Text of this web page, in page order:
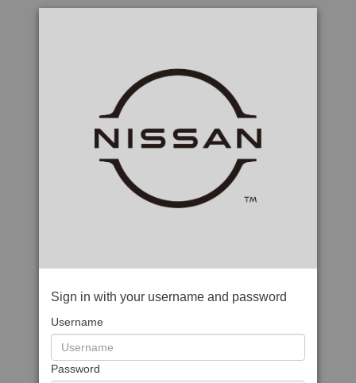
Sign in with your username and password
Username
Password